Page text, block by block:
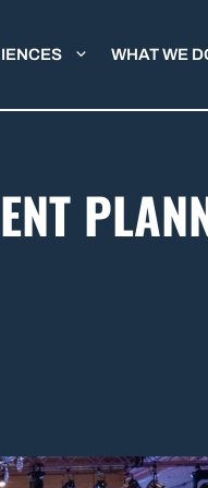
WHAT WE